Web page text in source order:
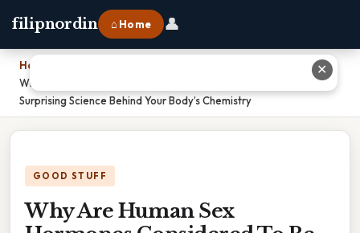
filipnordin ⌂ Home 👤
Home
Why Are Human Sex Hormones Considered To Be Lipids? The
Surprising Science Behind Your Body’s Chemistry
GOOD STUFF
Why Are Human Sex
✕